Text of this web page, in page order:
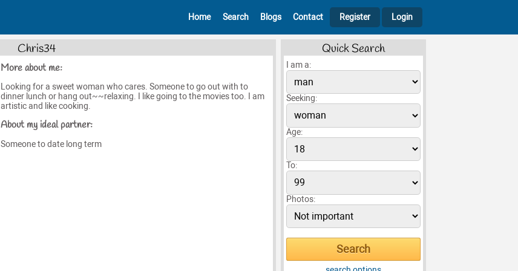
Home Search Blogs Contact Register Login
Chris34
More about me:
Looking for a sweet woman who cares. Someone to go out with to
dinner lunch or hang out~~relaxing. I like going to the movies too. I am
artistic and like cooking.
About my ideal partner:
Someone to date long term
Quick Search
I am a:
Seeking:
Age:
To:
Photos: